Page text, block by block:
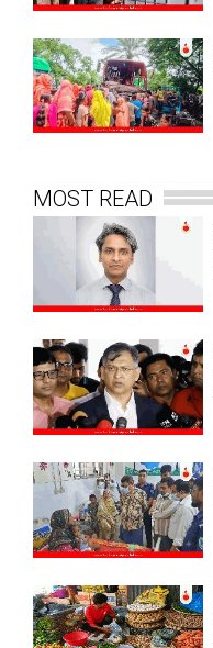
MOST READ